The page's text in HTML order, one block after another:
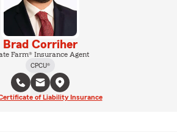
Brad Corriher
Farm® Insurance Agent
CPCU®
of Liability Insurance